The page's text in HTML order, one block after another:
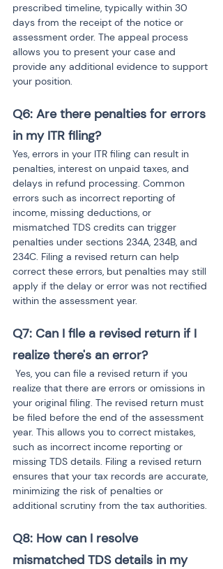
prescribed timeline, typically within 30
days from the receipt of the notice or
assessment order. The appeal process
allows you to present your case and
provide any additional evidence to support
your position.
Q6: Are there penalties for errors
in my ITR filing?
Yes, errors in your ITR filing can result in
penalties, interest on unpaid taxes, and
delays in refund processing. Common
errors such as incorrect reporting of
income, missing deductions, or
mismatched TDS credits can trigger
penalties under sections 234A, 234B, and
234C. Filing a revised return can help
correct these errors, but penalties may still
apply if the delay or error was not rectified
within the assessment year.
Q7: Can I file a revised return if I
realize there's an error?
realize that there are errors or omissions in
your original filing. The revised return must
be filed before the end of the assessment
year. This allows you to correct mistakes,
such as incorrect income reporting or
missing TDS details. Filing a revised return
ensures that your tax records are accurate,
minimizing the risk of penalties or
additional scrutiny from the tax authorities.
Q8: How can I resolve
mismatched TDS details in my